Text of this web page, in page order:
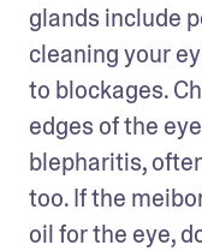
glands include
cleaning your
to blockages.
edges of the
blepharitis,
too. If the
oil for the eye,